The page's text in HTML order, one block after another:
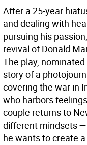
After a 25-year
and dealing with
pursuing his
revival of Donald
The play,
story of a
covering the war in
who harbors
couple returns to
different mindsets
he wants to create